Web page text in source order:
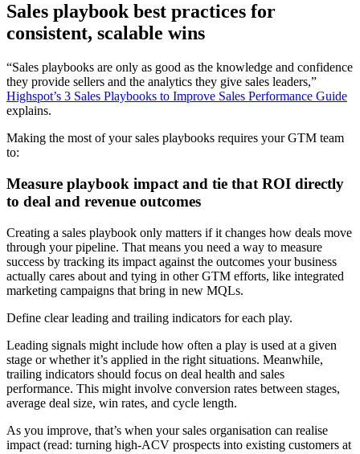
Sales playbook best practices for
consistent, scalable wins
“Sales playbooks are only as good as the knowledge and confidence
they provide sellers and the analytics they give sales leaders,”
Highspot’s 3 Sales Playbooks to Improve Sales Performance Guide
explains.
Making the most of your sales playbooks requires your GTM team
to:
Measure playbook impact and tie that ROI directly
to deal and revenue outcomes
Creating a sales playbook only matters if it changes how deals move
through your pipeline. That means you need a way to measure
success by tracking its impact against the outcomes your business
actually cares about and tying in other GTM efforts, like integrated
marketing campaigns that bring in new MQLs.
Define clear leading and trailing indicators for each play.
Leading signals might include how often a play is used at a given
stage or whether it’s applied in the right situations. Meanwhile,
trailing indicators should focus on deal health and sales
performance. This might involve conversion rates between stages,
average deal size, win rates, and cycle length.
As you improve, that’s when your sales organisation can realise
impact (read: turning high-ACV prospects into existing customers at